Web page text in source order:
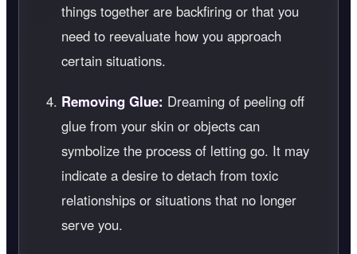
things together are backfiring or that you
need to reevaluate how you approach
certain situations.
Removing Glue: Dreaming of peeling off
glue from your skin or objects can
symbolize the process of letting go. It may
indicate a desire to detach from toxic
relationships or situations that no longer
serve you.